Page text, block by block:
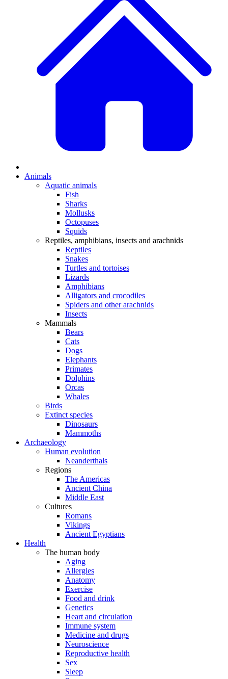
Animals
Aquatic animals
Fish
Sharks
Mollusks
Octopuses
Squids
Reptiles, amphibians, insects and arachnids
Reptiles
Snakes
Turtles and tortoises
Lizards
Amphibians
Alligators and crocodiles
Spiders and other arachnids
Insects
Mammals
Bears
Cats
Dogs
Elephants
Primates
Dolphins
Orcas
Whales
Birds
Extinct species
Dinosaurs
Mammoths
Archaeology
Human evolution
Neanderthals
Regions
The Americas
Ancient China
Middle East
Cultures
Romans
Vikings
Ancient Egyptians
Health
The human body
Aging
Allergies
Anatomy
Exercise
Food and drink
Genetics
Heart and circulation
Immune system
Medicine and drugs
Neuroscience
Reproductive health
Sex
Sleep